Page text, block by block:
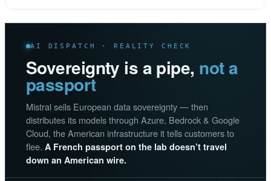
AI DISPATCH · REALITY CHECK
Sovereignty is a pipe, not a
passport
Mistral sells European data sovereignty — then
distributes its models through Azure, Bedrock & Google
Cloud, the American infrastructure it tells customers to
flee. A French passport on the lab doesn’t travel
down an American wire.